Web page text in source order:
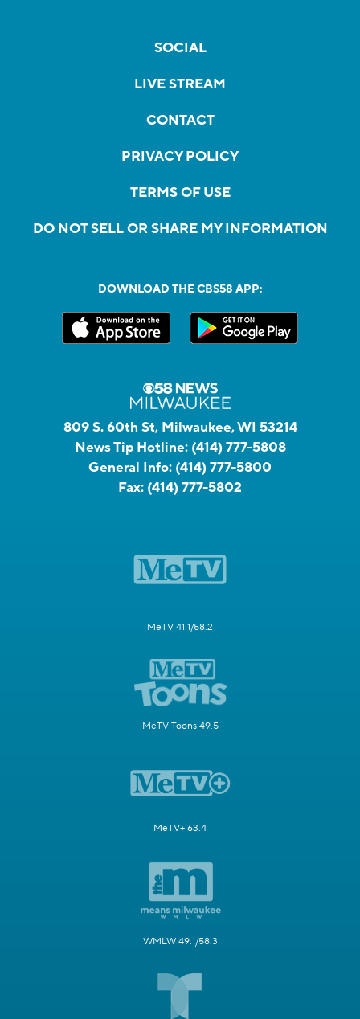
SOCIAL
LIVE STREAM
CONTACT
PRIVACY POLICY
TERMS OF USE
DO NOT SELL OR SHARE MY INFORMATION
DOWNLOAD THE CBS58 APP:
809 S. 60th St, Milwaukee, WI 53214
News Tip Hotline: (414) 777-5808
General Info: (414) 777-5800
Fax: (414) 777-5802
MeTV 41.1/58.2
MeTV Toons 49.5
MeTV+ 63.4
WMLW 49.1/58.3